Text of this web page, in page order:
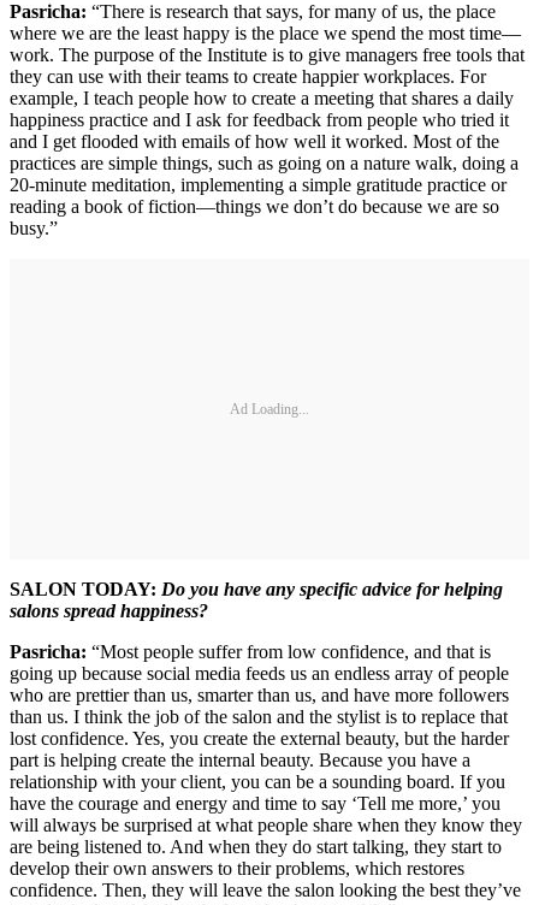
Pasricha: “There is research that says, for many of us, the place
where we are the least happy is the place we spend the most time—
work. The purpose of the Institute is to give managers free tools that
they can use with their teams to create happier workplaces. For
example, I teach people how to create a meeting that shares a daily
happiness practice and I ask for feedback from people who tried it
and I get flooded with emails of how well it worked. Most of the
practices are simple things, such as going on a nature walk, doing a
20-minute meditation, implementing a simple gratitude practice or
reading a book of fiction—things we don’t do because we are so
busy.”
Ad Loading...
SALON TODAY: Do you have any specific advice for helping
salons spread happiness?
Pasricha: “Most people suffer from low confidence, and that is
going up because social media feeds us an endless array of people
who are prettier than us, smarter than us, and have more followers
than us. I think the job of the salon and the stylist is to replace that
lost confidence. Yes, you create the external beauty, but the harder
part is helping create the internal beauty. Because you have a
relationship with your client, you can be a sounding board. If you
have the courage and energy and time to say ‘Tell me more,’ you
will always be surprised at what people share when they know they
are being listened to. And when they do start talking, they start to
develop their own answers to their problems, which restores
confidence. Then, they will leave the salon looking the best they’ve